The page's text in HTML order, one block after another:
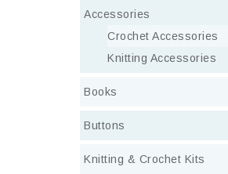
Accessories
Crochet Accessories
Knitting Accessories
Books
Buttons
Knitting & Crochet Kits